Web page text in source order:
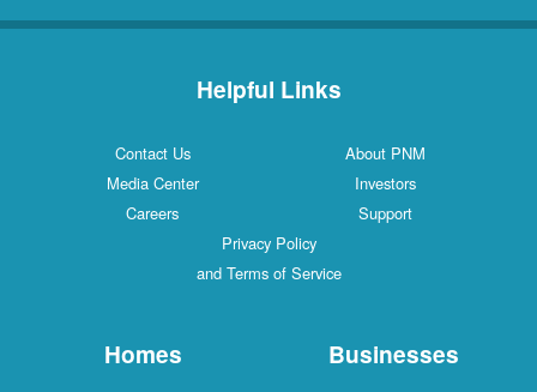
Helpful Links
Contact Us
About PNM
Media Center
Investors
Careers
Support
Privacy Policy
and Terms of Service
Homes Businesses